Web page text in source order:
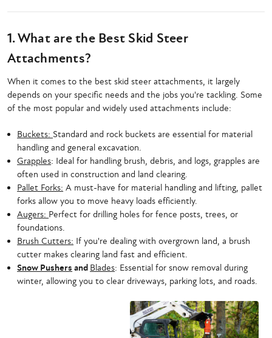
1. What are the Best Skid Steer
Attachments?
When it comes to the best skid steer attachments, it largely
depends on your specific needs and the jobs you're tackling. Some
of the most popular and widely used attachments include:
Buckets:Standard and rock buckets are essential for material
handling and general excavation.
Grapples: Ideal for handling brush, debris, and logs, grapples are
often used in construction and land clearing.
Pallet Forks: A must-have for material handling and lifting, pallet
forks allow you to move heavy loads efficiently.
Augers: Perfect for drilling holes for fence posts, trees, or
foundations.
Brush Cutters: If you're dealing with overgrown land, a brush
cutter makes clearing land fast and efficient.
Snow Pushers and Blades: Essential for snow removal during
winter, allowing you to clear driveways, parking lots, and roads.